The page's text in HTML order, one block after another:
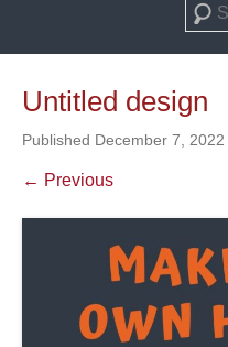
Search
Untitled design
Published December 7, 2022
← Previous